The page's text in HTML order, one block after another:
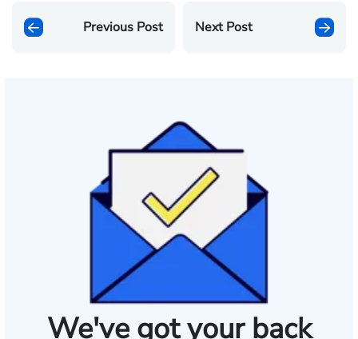
Previous Post Next Post
We've got your back